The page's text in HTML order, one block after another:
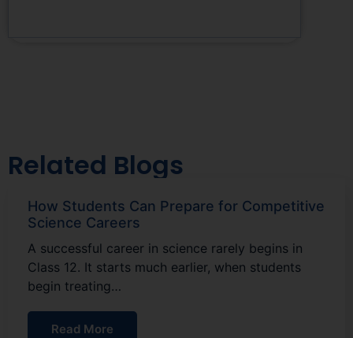
Related Blogs
How Students Can Prepare for Competitive
Science Careers
A successful career in science rarely begins in
Class 12. It starts much earlier, when students
begin treating…
Read More